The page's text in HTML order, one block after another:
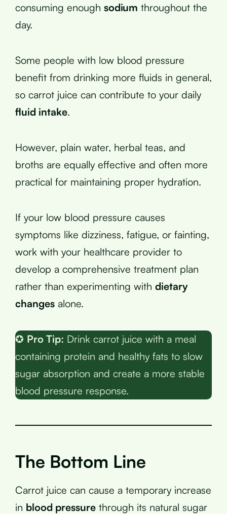
consuming enough sodium throughout the
day.
Some people with low blood pressure
benefit from drinking more fluids in general,
so carrot juice can contribute to your daily
fluid intake.
However, plain water, herbal teas, and
broths are equally effective and often more
practical for maintaining proper hydration.
If your low blood pressure causes
symptoms like dizziness, fatigue, or fainting,
work with your healthcare provider to
develop a comprehensive treatment plan
rather than experimenting with dietary
changes alone.
✪ Pro Tip: Drink carrot juice with a meal
containing protein and healthy fats to slow
sugar absorption and create a more stable
blood pressure response.
The Bottom Line
Carrot juice can cause a temporary increase
in blood pressure through its natural sugar